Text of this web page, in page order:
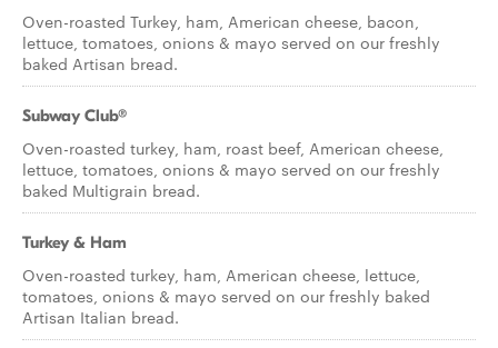
Oven-roasted Turkey, ham, American cheese, bacon,
lettuce, tomatoes, onions & mayo served on our freshly
baked Artisan bread.
Subway Club®
Oven-roasted turkey, ham, roast beef, American cheese,
lettuce, tomatoes, onions & mayo served on our freshly
baked Multigrain bread.
Turkey & Ham
Oven-roasted turkey, ham, American cheese, lettuce,
tomatoes, onions & mayo served on our freshly baked
Artisan Italian bread.